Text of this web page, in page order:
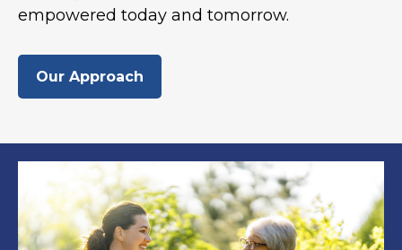
empowered today and tomorrow.
Our Approach